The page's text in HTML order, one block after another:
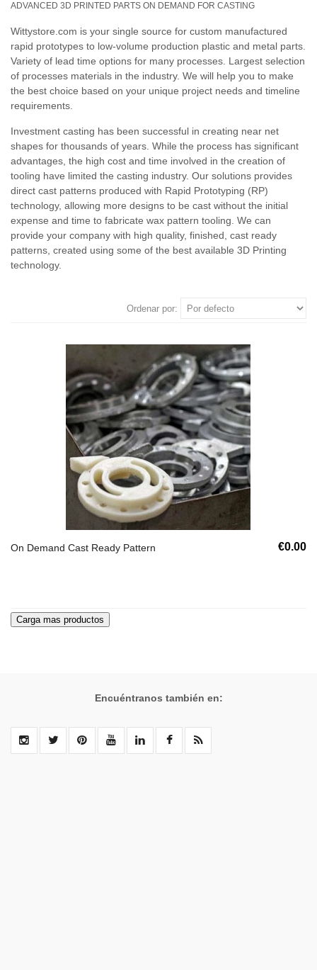
ADVANCED 3D PRINTED PARTS ON DEMAND FOR CASTING
Wittystore.com is your single source for custom manufactured
rapid prototypes to low-volume production plastic and metal parts.
Variety of lead time options for many processes. Largest selection
of processes materials in the industry. We will help you to make
the best choice based on your unique project needs and timeline
requirements.
Investment casting has been successful in creating near net
shapes for thousands of years. While the process has significant
advantages, the high cost and time involved in the creation of
tooling have limited the casting industry. Our solutions provides
direct cast patterns produced with Rapid Prototyping (RP)
technology, allowing more designs to be cast without the initial
expense and time to fabricate wax pattern tooling. We can
provide your company with high quality, finished, cast ready
patterns, created using some of the best available 3D Printing
technology.
Ordenar por:
On Demand Cast Ready Pattern €0.00
Encuéntranos también en: